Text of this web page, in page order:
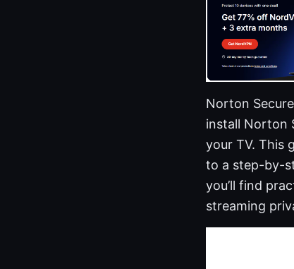
Norton
install Norton
your TV. This
to a step-by-
you’ll find
streaming